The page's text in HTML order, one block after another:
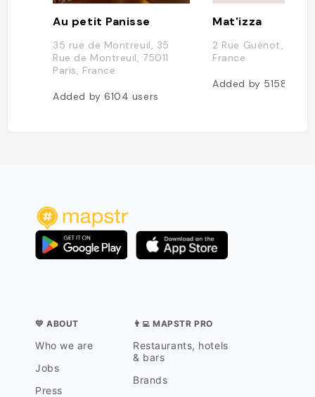
Au petit Panisse
35 rue de Montreuil, 35
Rue de Montreuil, 75011
Paris, France
Added by6104 users
Mat'izza
2 Rue Guénot,
France
Added by 5158
💛 ABOUT
Who we are
Jobs
Press
👨‍💻 MAPSTR PRO
Restaurants, hotels
& bars
Brands